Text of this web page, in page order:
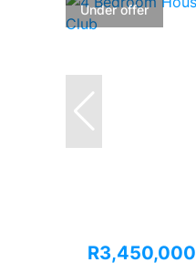
Under offer
R3,450,000